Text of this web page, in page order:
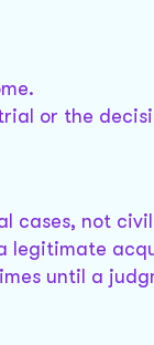
or the
cases, not
legitimate
until a